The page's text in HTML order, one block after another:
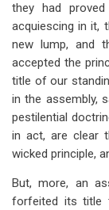
they had proved
acquiescing in it,
new lump, and
accepted the
title of our
in the assembly,
pestilential
in act, are clear
wicked principle,
But, more, an
forfeited its title